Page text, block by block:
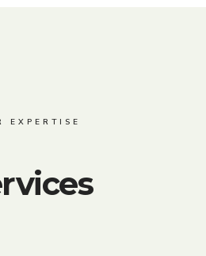
EXPERTISE